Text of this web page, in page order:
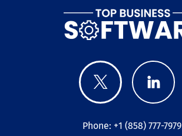
Phone: +1 (858) 777-7979